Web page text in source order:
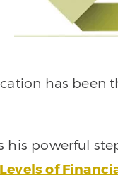
has been
his powerful
of